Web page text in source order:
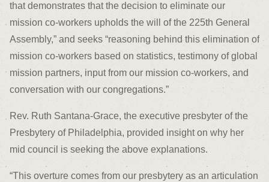
that demonstrates that the decision to eliminate our
mission co-workers upholds the will of the 225th General
Assembly,” and seeks “reasoning behind this elimination of
mission co-workers based on statistics, testimony of global
mission partners, input from our mission co-workers, and
conversation with our congregations.”
Rev. Ruth Santana-Grace, the executive presbyter of the
Presbytery of Philadelphia, provided insight on why her
mid council is seeking the above explanations.
“This overture comes from our presbytery as an articulation